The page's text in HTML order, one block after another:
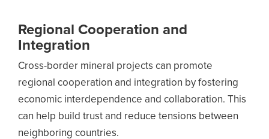
Regional Cooperation and
Integration
Cross-border mineral projects can promote
regional cooperation and integration by fostering
economic interdependence and collaboration. This
can help build trust and reduce tensions between
neighboring countries.